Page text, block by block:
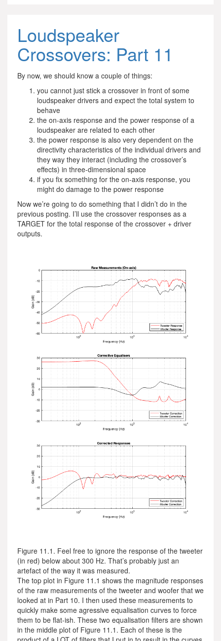
Loudspeaker
Crossovers: Part 11
By now, we should know a couple of things:
you cannot just stick a crossover in front of some
loudspeaker drivers and expect the total system to
behave
the on-axis response and the power response of a
loudspeaker are related to each other
the power response is also very dependent on the
directivity characteristics of the individual drivers and
they way they interact (including the crossover’s
effects) in three-dimensional space
if you fix something for the on-axis response, you
might do damage to the power response
Now we’re going to do something that I didn’t do in the
previous posting. I’ll use the crossover responses as a
TARGET for the total response of the crossover + driver
outputs.
Figure 11.1. Feel free to ignore the response of the tweeter
(in red) below about 300 Hz. That’s probably just an
artefact of the way it was measured.
The top plot in Figure 11.1 shows the magnitude responses
of the raw measurements of the tweeter and woofer that we
looked at in Part 10. I then used these measurements to
quickly make some agressive equalisation curves to force
them to be flat-ish. These two equalisation filters are shown
in the middle plot of Figure 11.1. Each of these is the